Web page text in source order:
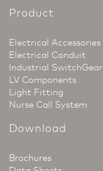
Product
Electrical Accessories
Electrical Conduit
Industrial SwitchGear
LV Components
Light Fitting
Nurse Call System
Download
Brochures